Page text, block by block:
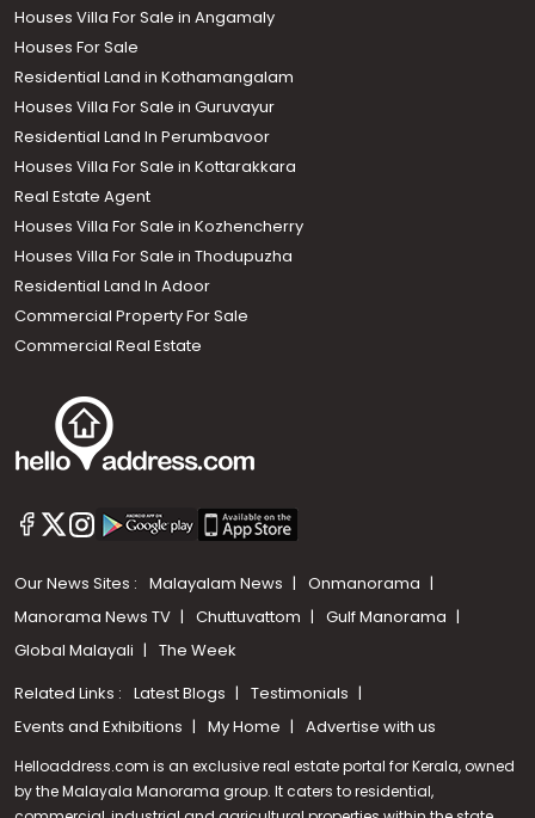
Houses Villa For Sale in Angamaly
Houses For Sale
Residential Land in Kothamangalam
Houses Villa For Sale in Guruvayur
Residential Land In Perumbavoor
Houses Villa For Sale in Kottarakkara
Real Estate Agent
Houses Villa For Sale in Kozhencherry
Houses Villa For Sale in Thodupuzha
Residential Land In Adoor
Commercial Property For Sale
Commercial Real Estate
Our News Sites : Malayalam News
Onmanorama
Manorama News TV
Chuttuvattom
Gulf Manorama
Global Malayali
The Week
Related Links : Latest Blogs
Testimonials
Events and Exhibitions
My Home Advertise with us
Helloaddress.com is an exclusive real estate portal for Kerala, owned
by the Malayala Manorama group. It caters to residential,